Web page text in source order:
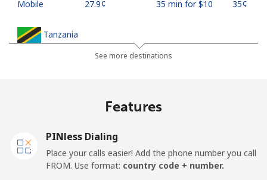
Mobile ⁦27.9¢⁩ 35 min for ⁦$10⁩ ⁦35¢⁩
Tanzania
Landline ⁦3.9¢⁩
256 min for
⁦$10⁩
-
See more destinations
Features
PINless Dialing
Place your calls easier! Add the phone number you call
FROM. Use format: country code + number.